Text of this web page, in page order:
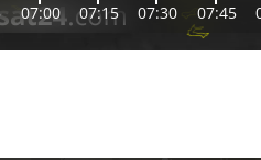
07:00 07:15 07:30 07:45